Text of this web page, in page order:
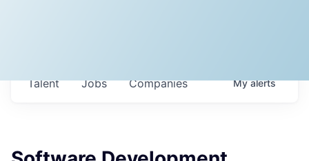
Jobs Companies
Talent Myalerts